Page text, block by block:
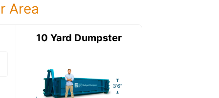
Area
12 Yard DumpsterDetails:
10 Yard Dumpster